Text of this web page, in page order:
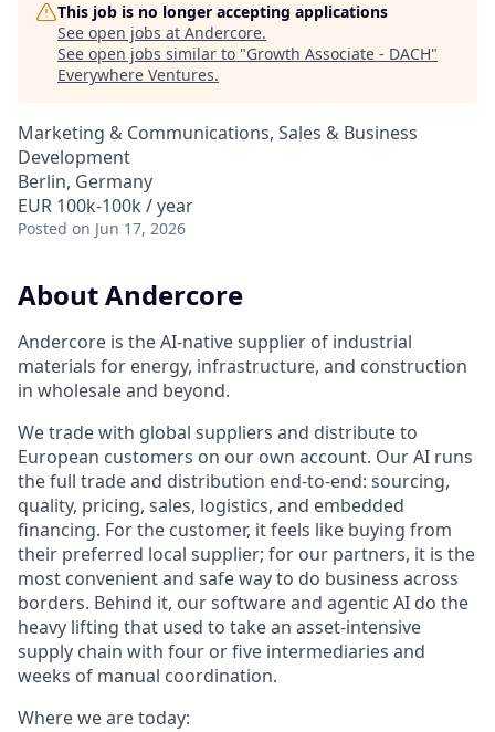
This job is no longer accepting applications
See open jobs at Andercore.
See open jobs similar to "Growth Associate - DACH"
Everywhere Ventures.
Marketing & Communications, Sales & Business
Development
Berlin, Germany
EUR 100k-100k / year
Posted on Jun 17, 2026
About Andercore
Andercore is the AI-native supplier of industrial
materials for energy, infrastructure, and construction
in wholesale and beyond.
We trade with global suppliers and distribute to
European customers on our own account. Our AI runs
the full trade and distribution end-to-end: sourcing,
quality, pricing, sales, logistics, and embedded
financing. For the customer, it feels like buying from
their preferred local supplier; for our partners, it is the
most convenient and safe way to do business across
borders. Behind it, our software and agentic AI do the
heavy lifting that used to take an asset-intensive
supply chain with four or five intermediaries and
weeks of manual coordination.
Where we are today: